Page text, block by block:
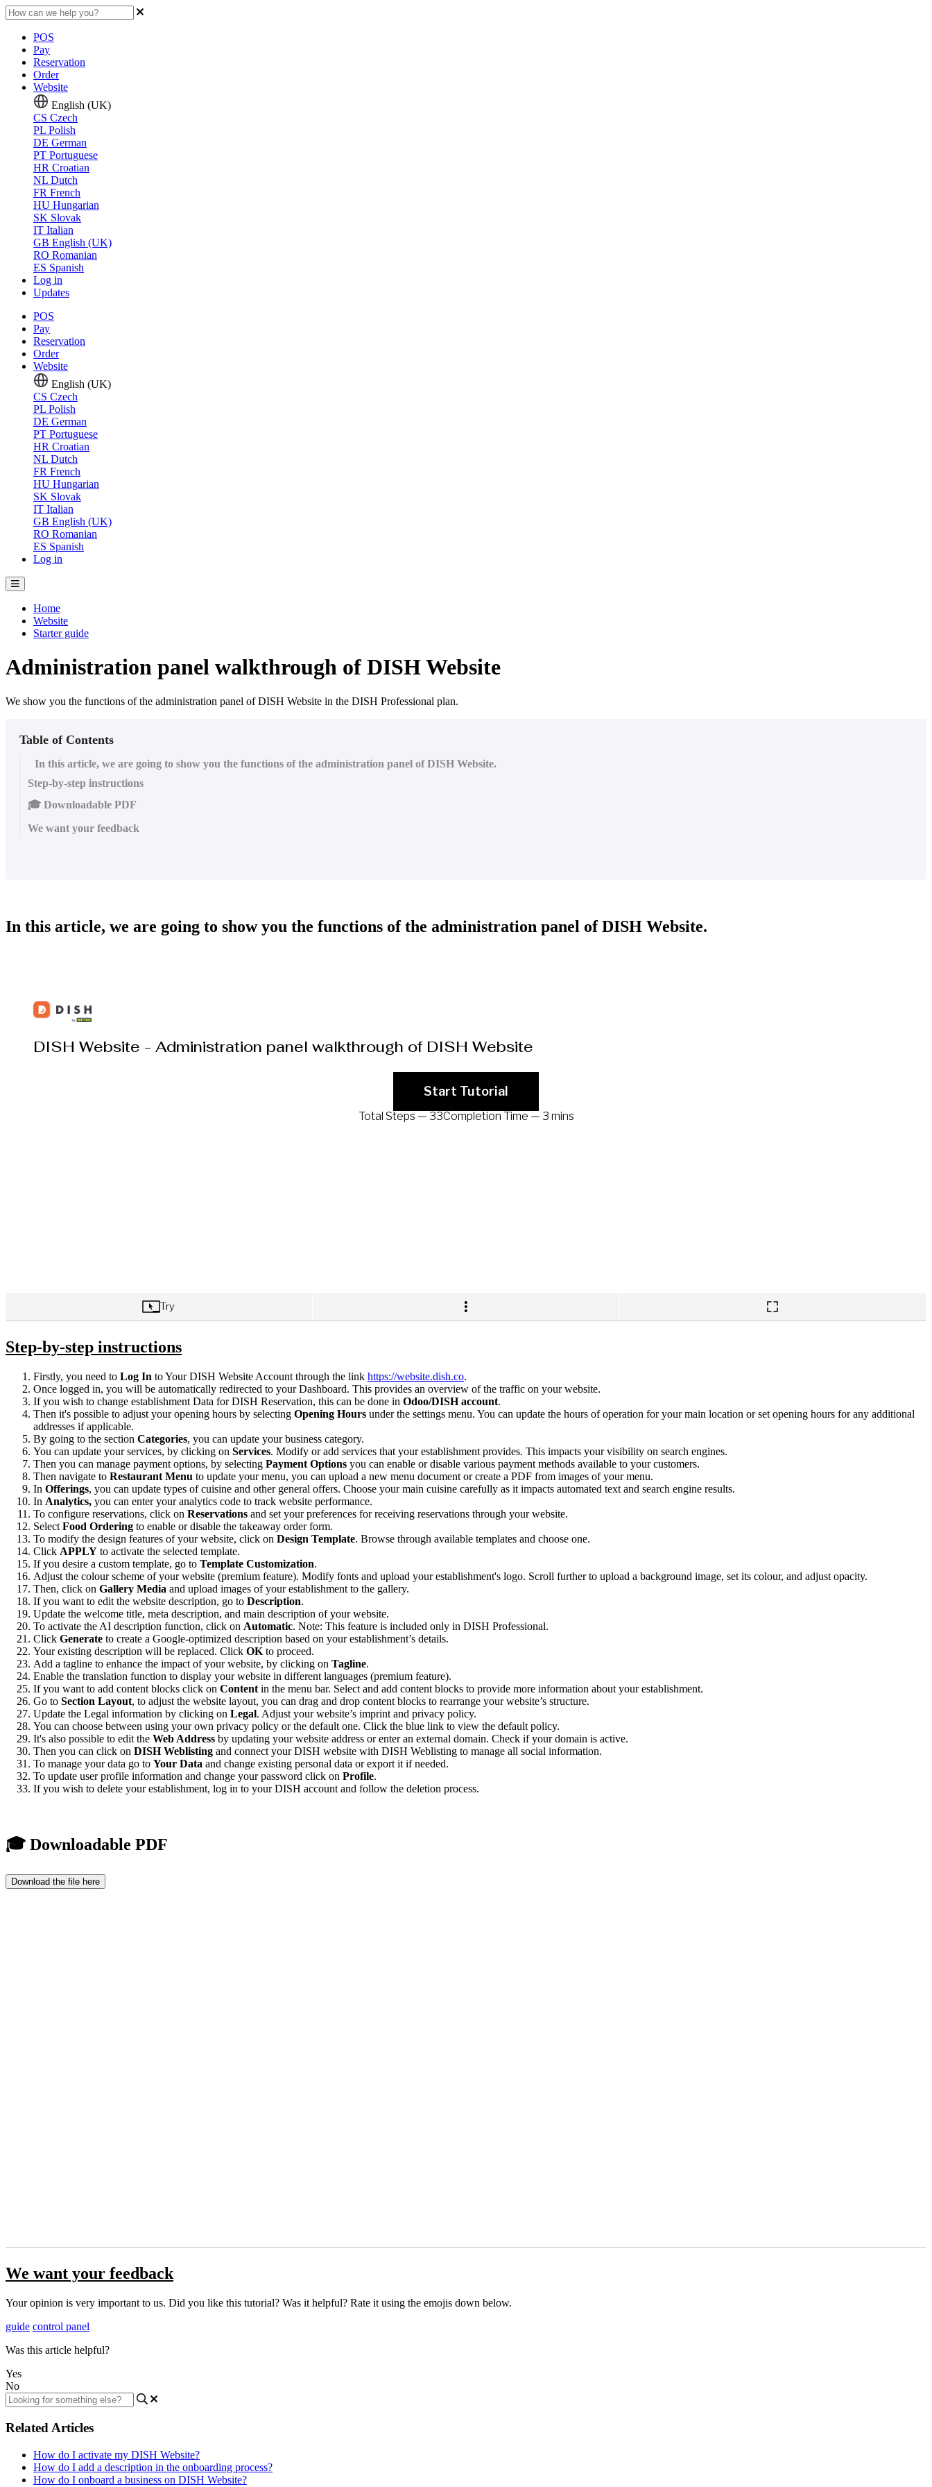
POS
Pay
Reservation
Order
Website
English (UK)
CS Czech
PL Polish
DE German
PT Portuguese
HR Croatian
NL Dutch
FR French
HU Hungarian
SK Slovak
IT Italian
GB English (UK)
RO Romanian
ES Spanish
Log in
Updates
POS
Pay
Reservation
Order
Website
English (UK)
CS Czech
PL Polish
DE German
PT Portuguese
HR Croatian
NL Dutch
FR French
HU Hungarian
SK Slovak
IT Italian
GB English (UK)
RO Romanian
ES Spanish
Log in
Home
Website
Starter guide
Administration panel walkthrough of DISH Website
We show you the functions of the administration panel of DISH Website in the DISH Professional plan.
Table of Contents
In this article, we are going to show you the functions of the administration panel of DISH Website.
Step-by-step instructions
🎓 Downloadable PDF
We want your feedback
In this article, we are going to show you the functions of the administration panel of DISH Website.
Step-by-step instructions
Firstly, you need to Log In to Your DISH Website Account through the link https://website.dish.co.
Once logged in, you will be automatically redirected to your Dashboard. This provides an overview of the traffic on your website.
If you wish to change establishment Data for DISH Reservation, this can be done in Odoo/DISH account.
Then it's possible to adjust your opening hours by selecting Opening Hours under the settings menu. You can update the hours of operation for your main location or set opening hours for any additional
addresses if applicable.
By going to the section Categories, you can update your business category.
You can update your services, by clicking on Services. Modify or add services that your establishment provides. This impacts your visibility on search engines.
Then you can manage payment options, by selecting Payment Options you can enable or disable various payment methods available to your customers.
Then navigate to Restaurant Menu to update your menu, you can upload a new menu document or create a PDF from images of your menu.
In Offerings, you can update types of cuisine and other general offers. Choose your main cuisine carefully as it impacts automated text and search engine results.
In Analytics, you can enter your analytics code to track website performance.
To configure reservations, click on Reservations and set your preferences for receiving reservations through your website.
Select Food Ordering to enable or disable the takeaway order form.
To modify the design features of your website, click on Design Template. Browse through available templates and choose one.
Click APPLY to activate the selected template.
If you desire a custom template, go to Template Customization.
Adjust the colour scheme of your website (premium feature). Modify fonts and upload your establishment's logo. Scroll further to upload a background image, set its colour, and adjust opacity.
Then, click on Gallery Media and upload images of your establishment to the gallery.
If you want to edit the website description, go to Description.
Update the welcome title, meta description, and main description of your website.
To activate the AI description function, click on Automatic. Note: This feature is included only in DISH Professional.
Click Generate to create a Google-optimized description based on your establishment’s details.
Your existing description will be replaced. Click OK to proceed.
Add a tagline to enhance the impact of your website, by clicking on Tagline.
Enable the translation function to display your website in different languages (premium feature).
If you want to add content blocks click on Content in the menu bar. Select and add content blocks to provide more information about your establishment.
Go to Section Layout, to adjust the website layout, you can drag and drop content blocks to rearrange your website’s structure.
Update the Legal information by clicking on Legal. Adjust your website’s imprint and privacy policy.
You can choose between using your own privacy policy or the default one. Click the blue link to view the default policy.
It's also possible to edit the Web Address by updating your website address or enter an external domain. Check if your domain is active.
Then you can click on DISH Weblisting and connect your DISH website with DISH Weblisting to manage all social information.
To manage your data go to Your Data and change existing personal data or export it if needed.
To update user profile information and change your password click on Profile.
If you wish to delete your establishment, log in to your DISH account and follow the deletion process.
🎓 Downloadable PDF
Download the file here
We want your feedback
Your opinion is very important to us. Did you like this tutorial? Was it helpful? Rate it using the emojis down below.
guide control panel
Was this article helpful?
Yes
No
Related Articles
How do I activate my DISH Website?
How do I add a description in the onboarding process?
How do I onboard a business on DISH Website?